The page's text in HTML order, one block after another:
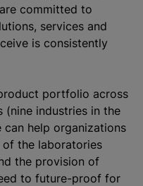
committed to
services and
is consistently
portfolio across
(nine industries in the
can help organizations
of the laboratories
the provision of
to future-proof for